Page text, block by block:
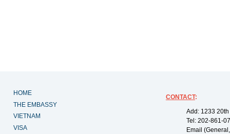
HOME
THE EMBASSY
VIETNAM
VISA
CONTACT:
Add: 1233
Tel: 202-861-
Email